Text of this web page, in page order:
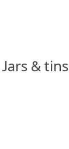
Jars & tins